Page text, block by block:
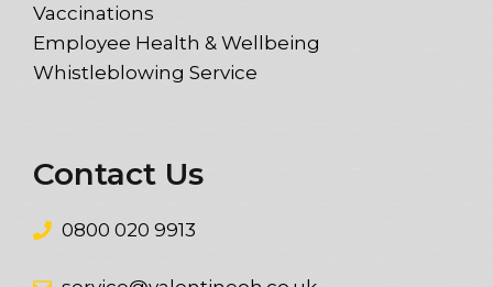
Vaccinations
Employee Health & Wellbeing
Whistleblowing Service
Contact Us
0800 020 9913